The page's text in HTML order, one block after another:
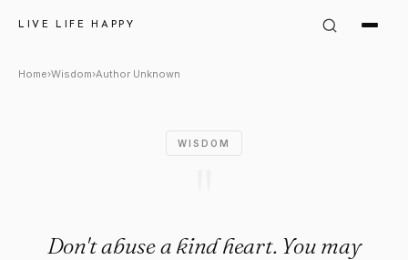
LIVE LIFE HAPPY
Author Unknown Quote:
Home›Wisdom›Author Unknown
WISDOM
Don't abuse a kind heart. You may